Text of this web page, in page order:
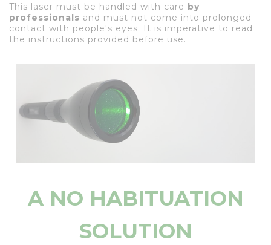
This laser must be handled with care by
professionals and must not come into prolonged
contact with people's eyes. It is imperative to read
the instructions provided before use.
A NO HABITUATION
SOLUTION